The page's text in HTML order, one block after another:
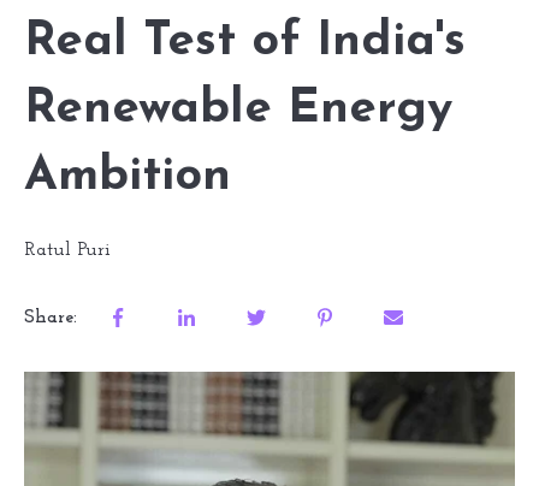
Real Test of India's
Renewable Energy
Ambition
Ratul Puri
Share: